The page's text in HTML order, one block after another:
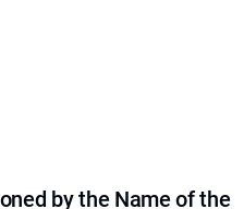
by the Name of the